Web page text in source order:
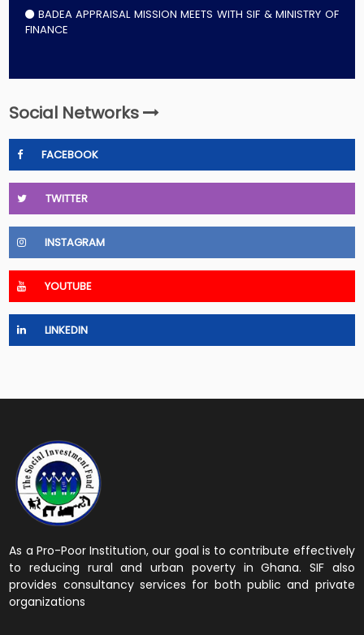
BADEA APPRAISAL MISSION MEETS WITH SIF & MINISTRY OF
FINANCE
Social Networks
FACEBOOK
TWITTER
INSTAGRAM
YOUTUBE
LINKEDIN
As a Pro-Poor Institution, our goal is to contribute effectively
to reducing rural and urban poverty in Ghana. SIF also
provides consultancy services for both public and private
organizations